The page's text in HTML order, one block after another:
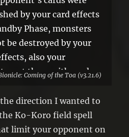
by your card effects
Phase, monsters
be destroyed by your
also your
target them with card
any monster
the effects of
monsters
Coming of the Toa (v3.21.6)
direction I wanted to
Ko-Koro field spell
limit your opponent on